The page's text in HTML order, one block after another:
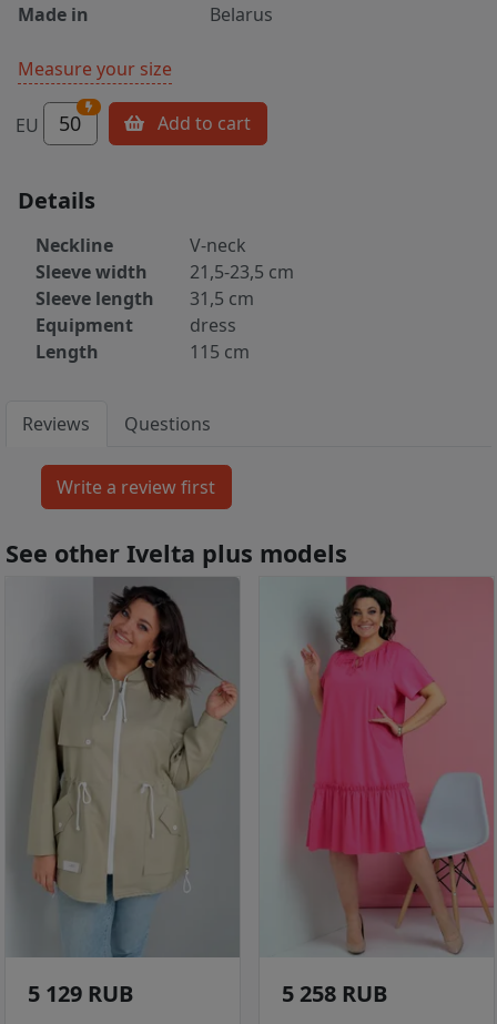
Made in
Belarus
Measure your size
EU 50 Add to cart
Details
Neckline
V-neck
Sleeve width
21,5-23,5 cm
Sleeve length
31,5 cm
Equipment
dress
Length
115 cm
Reviews Questions
See other Ivelta plus models
5 129 RUB 5 258 RUB